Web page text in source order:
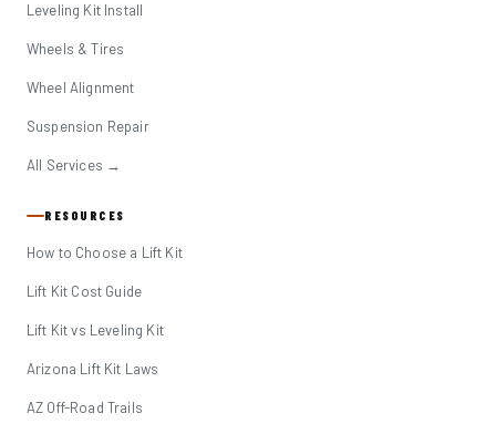
Leveling Kit Install
Wheels & Tires
Wheel Alignment
Suspension Repair
All Services →
RESOURCES
How to Choose a Lift Kit
Lift Kit Cost Guide
Lift Kit vs Leveling Kit
Arizona Lift Kit Laws
AZ Off-Road Trails